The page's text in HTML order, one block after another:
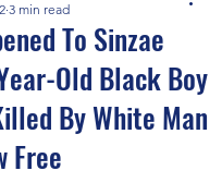
To Sinzae
Old Black Boy
By White Man
Free
3 min read